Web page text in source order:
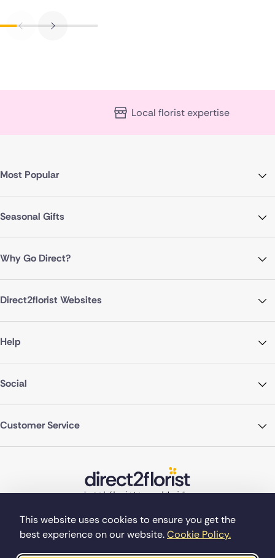
This website uses cookies to ensure you get the
best experience on our website.Cookie Policy.
Local florist expertise
Most Popular
Seasonal Gifts
Why Go Direct?
Direct2florist Websites
Help
Social
Customer Service
©Copyright Direct2florist 2026
Company reg no. 4540923